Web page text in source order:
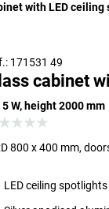
with LED
171531 49
cabinet
5 W, height 2000 mm
800 x 400 mm,
LED ceiling